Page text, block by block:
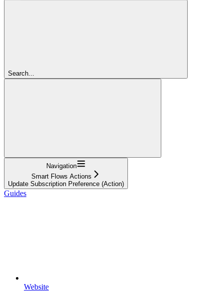
Search...
Navigation
Smart Flows Actions
Update Subscription Preference (Action)
Guides
Website